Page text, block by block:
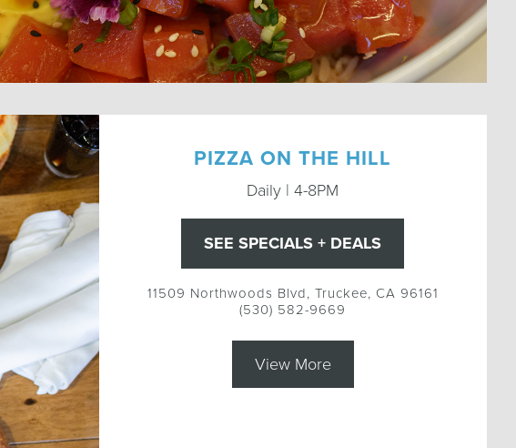
PIZZA ON THE HILL
Daily | 4-8PM
SEE SPECIALS + DEALS
11509 Northwoods Blvd, Truckee, CA 96161
(530) 582-9669
View More